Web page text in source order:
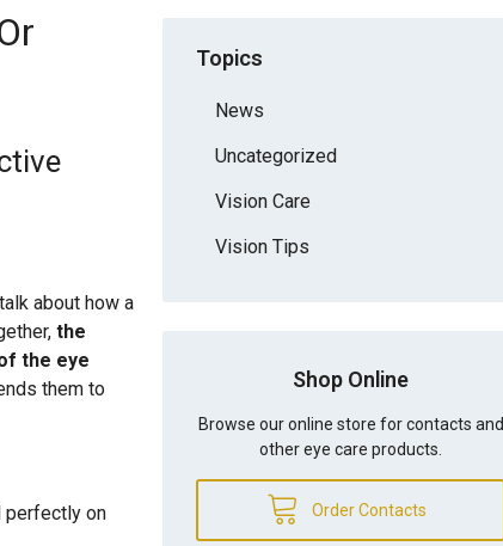
about how a
the
the eye
them to
perfectly on
Topics
News
Uncategorized
Vision Care
Vision Tips
Shop Online
Browse our online store for contacts and
other eye care products.
Order Contacts